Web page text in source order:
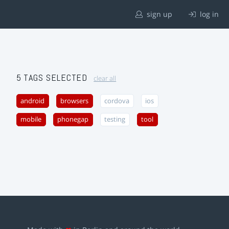
sign up log in
5 TAGS SELECTED clear all
android browsers cordova ios
mobile phonegap testing tool